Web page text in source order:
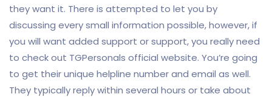
they want it. There is attempted to let you by
discussing every small information possible, however, if
you will want added support or support, you really need
to check out TGPersonals official website. You’re going
to get their unique helpline number and email as well.
They typically reply within several hours or take about